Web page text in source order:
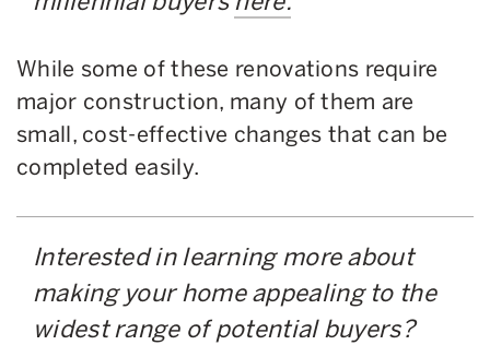
While some of these renovations require
major construction, many of them are
small, cost-effective changes that can be
completed easily.
Interested in learning more about
making your home appealing to the
widest range of potential buyers?